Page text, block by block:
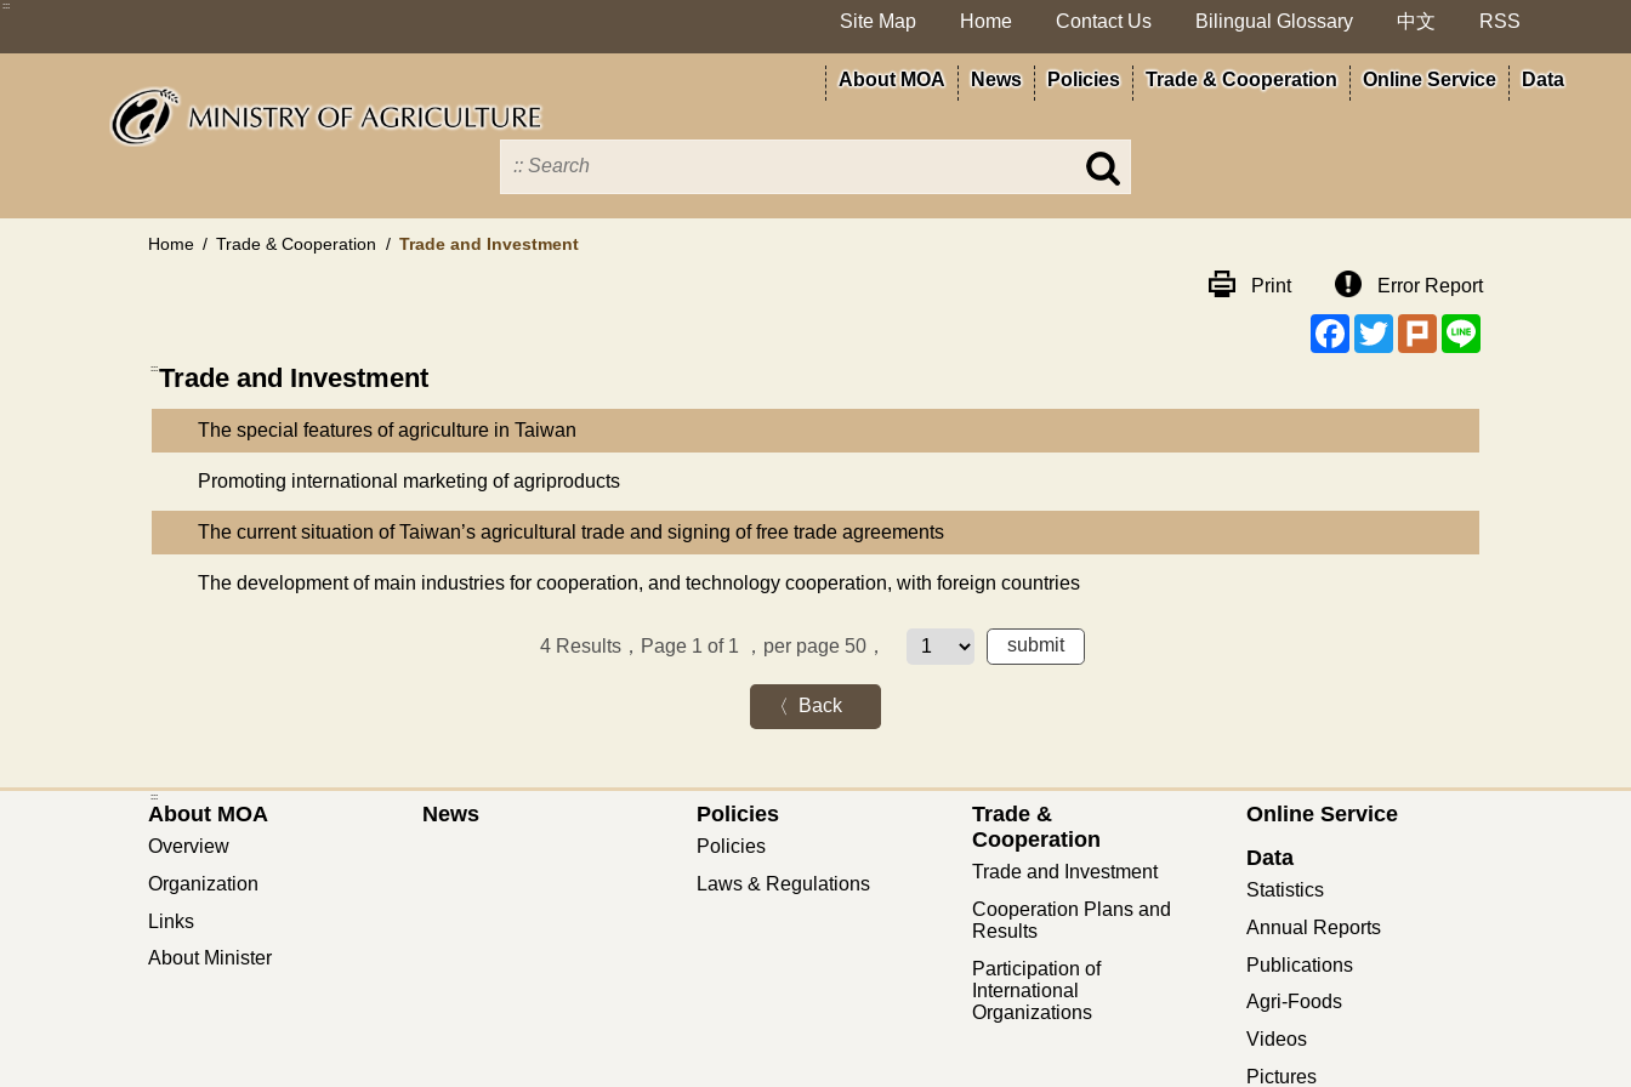
Skip
main
:::
Site Map Home Contact Us Bilingual Glossary 中文 RSS
About MOA News Policies Trade & Cooperation Online Service Data
Search
in
MOA
Home Trade & Cooperation Trade and Investment
Print
Error Report
Facebook
TwitterPlurk
:::Trade and Investment
The special features of agriculture in Taiwan
Promoting international marketing of agriproducts
The current situation of Taiwan’s agricultural trade and signing of free trade agreements
The development of main industries for cooperation, and technology cooperation, with foreign countries
4 Results，Page 1 of 1 ，per page 50，
Back
:::
About MOA
Overview
Organization
Links
About Minister
News Policies
Policies
Laws & Regulations
Trade &
Cooperation
Trade and Investment
Cooperation Plans and
Results
Participation of
International
Organizations
Online Service
Data
Statistics
Annual Reports
Publications
Agri-Foods
Videos
Pictures